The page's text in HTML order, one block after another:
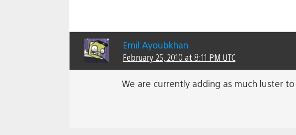
Emil Ayoubkhan
February 25, 2010 at 8:11 PM UTC
We are currently adding as much luster